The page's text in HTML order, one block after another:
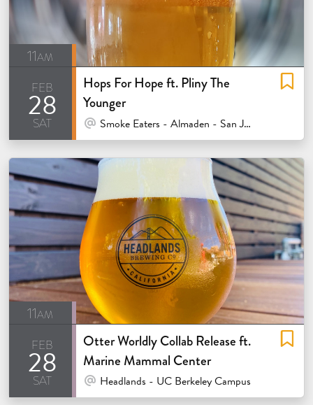
11am
feb
28
sat
Hops For Hope ft. Pliny The
Younger
At Venue / In Person
Smoke Eaters - Almaden - San Jose
11am
feb
28
sat
Otter Worldly Collab Release ft.
Marine Mammal Center
At Venue / In Person
Headlands - UC Berkeley Campus